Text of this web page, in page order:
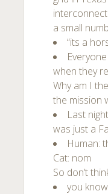
a small
“its a
when they
Why am I
the mission
Last
was just a
Human:
Cat: nom
So don’t
you